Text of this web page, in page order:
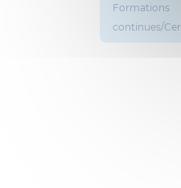
Formations
continues/